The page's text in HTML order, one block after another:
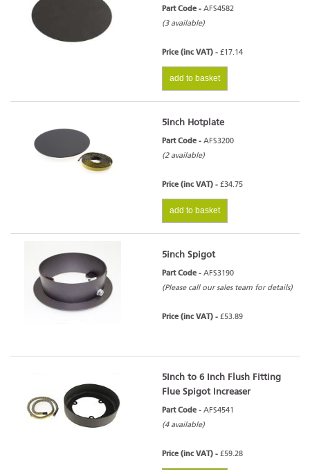
Part Code - AFS4582
(3 available)
Price (inc VAT) - £17.14
add to basket
5inch Hotplate
Part Code - AFS3200
(2 available)
Price (inc VAT) - £34.75
add to basket
5inch Spigot
Part Code - AFS3190
(Please call our sales team for details)
Price (inc VAT) - £53.89
5Inch to 6 Inch Flush Fitting
Flue Spigot Increaser
Part Code - AFS4541
(4 available)
Price (inc VAT) - £59.28